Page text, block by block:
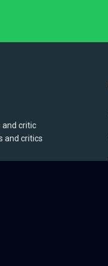
and critic
and critics